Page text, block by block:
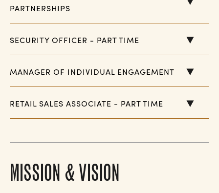
PARTNERSHIPS
SECURITY OFFICER - PART TIME
MANAGER OF INDIVIDUAL ENGAGEMENT
RETAIL SALES ASSOCIATE - PART TIME
MISSION & VISION